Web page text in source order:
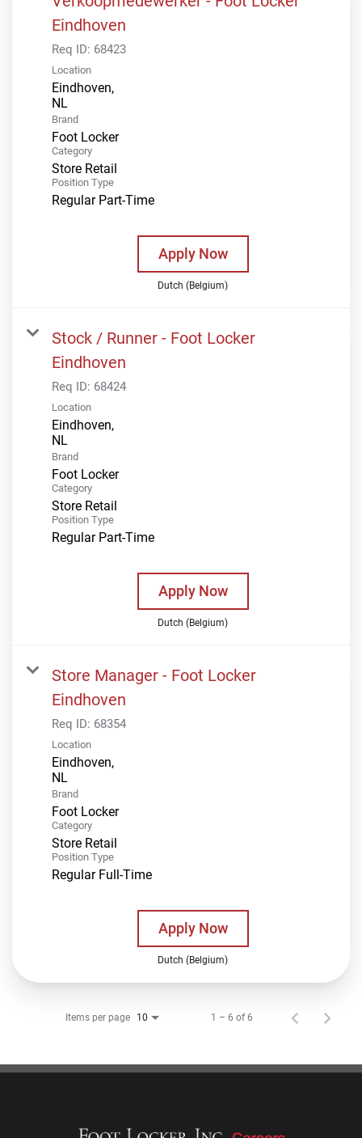
Eindhoven
Req ID: 68423
Location
Eindhoven,
Brand
Foot Locker
Category
Store Retail
Position Type
Regular Part-Time
Apply Now
Dutch (Belgium)
Stock / Runner - Foot Locker
Eindhoven
Req ID: 68424
Location
Eindhoven,
Brand
Foot Locker
Category
Store Retail
Position Type
Regular Part-Time
Apply Now
Dutch (Belgium)
Store Manager - Foot Locker
Eindhoven
Req ID: 68354
Location
Eindhoven,
Brand
Foot Locker
Category
Store Retail
Position Type
Regular Full-Time
Apply Now
Dutch (Belgium)
Items per page 10 1 – 6 of 6